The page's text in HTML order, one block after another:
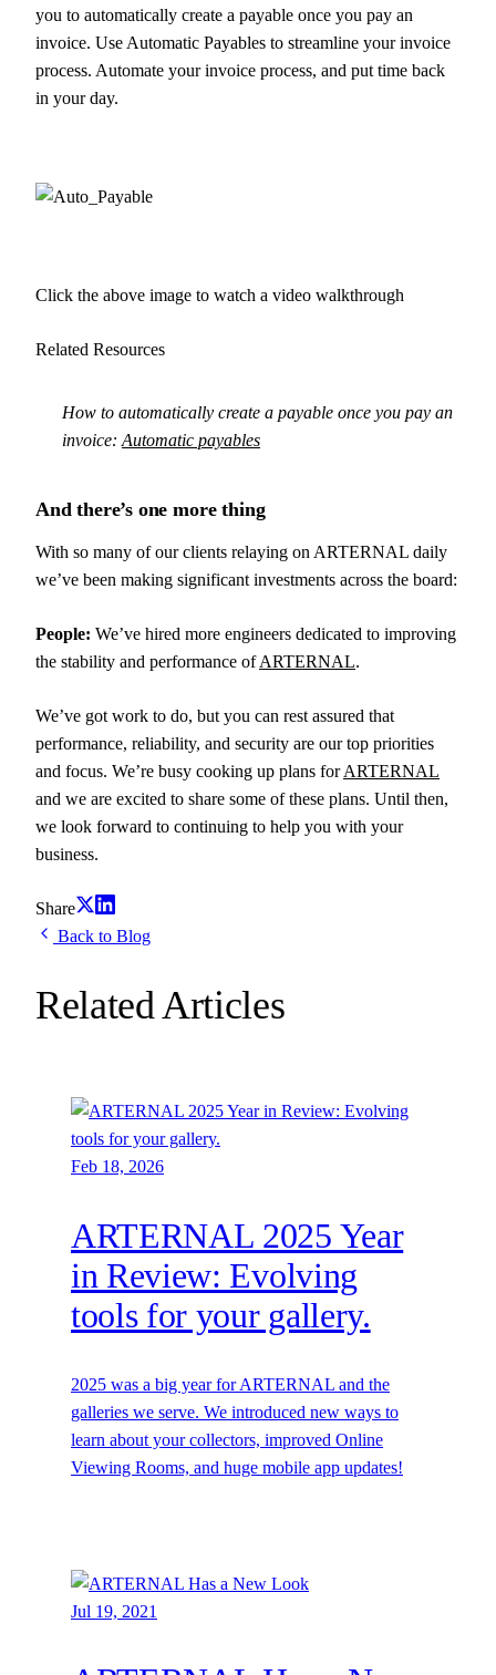
you to automatically create a payable once you pay an
invoice. Use Automatic Payables to streamline your invoice
process. Automate your invoice process, and put time back
in your day.
Click the above image to watch a video walkthrough
Related Resources
How to automatically create a payable once you pay an
invoice: Automatic payables
And there’s one more thing
With so many of our clients relaying on ARTERNAL daily
we’ve been making significant investments across the board:
People: We’ve hired more engineers dedicated to improving
the stability and performance ofARTERNAL.
We’ve got work to do, but you can rest assured that
performance, reliability, and security are our top priorities
and focus. We’re busy cooking up plans forARTERNAL
and we are excited to share some of these plans. Until then,
we look forward to continuing to help you with your
business.
Share
Back to Blog
Related Articles
Feb 18, 2026
ARTERNAL 2025 Year
in Review: Evolving
tools for your gallery.
2025 was a big year for ARTERNAL and the
galleries we serve. We introduced new ways to
learn about your collectors, improved Online
Viewing Rooms, and huge mobile app updates!
Jul 19, 2021